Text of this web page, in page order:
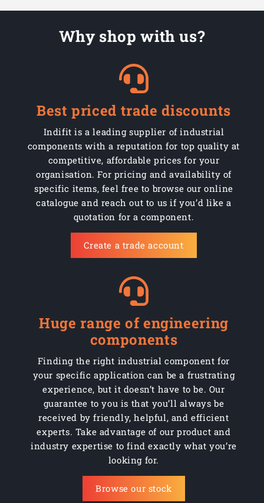
C150/KFBCI Fixed 150mm
Fixed
C150/KFCI Fixed 150mm
Fixed 150mm Cast
C150/KFCI Fixed 150mm
C150/KFCI Fixed 150mm
Fixed 150mm
Fixed 150mm
Fixed
Fixed
C150/KFCIBJ Fixed 150mm
C150/KFCIBJ Fixed 150mm
C150/KFCIBJ Fixed 150mm
C200/KCI Swivel 200mm
C200/KCIB Swivel 200mm
Swivel
Swivel braked
Why shop with us?
Best priced trade discounts
Indifit is a leading supplier of industrial
components with a reputation for top quality at
competitive, affordable prices for your
organisation. For pricing and availability of
specific items, feel free to browse our online
catalogue and reach out to us if you’d like a
quotation for a component.
Create a trade account
Huge range of engineering
components
Finding the right industrial component for
your specific application can be a frustrating
experience, but it doesn’t have to be. Our
guarantee to you is that you’ll always be
received by friendly, helpful, and efficient
experts. Take advantage of our product and
industry expertise to find exactly what you’re
looking for.
Browse our stock